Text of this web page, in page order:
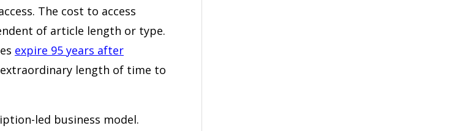
The cost to access
of article length or type.
expire 95 years after
length of time to
led business model.